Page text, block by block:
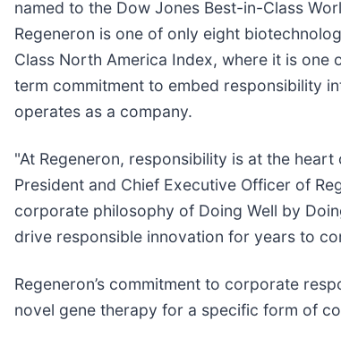
named to the Dow Jones Best-in-Class
Regeneron is one of only eight
Class North America Index, where it is
term commitment to embed responsibility
operates as a company.
"At Regeneron, responsibility is at the
President and Chief Executive Officer of
corporate philosophy of Doing Well by
drive responsible innovation for years to
Regeneron’s commitment to corporate
novel gene therapy for a specific form of